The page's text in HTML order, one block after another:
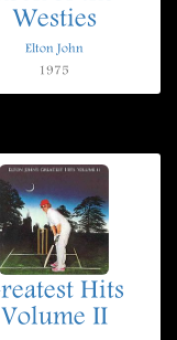
Westies
Elton John
1975
Hits
Volume II